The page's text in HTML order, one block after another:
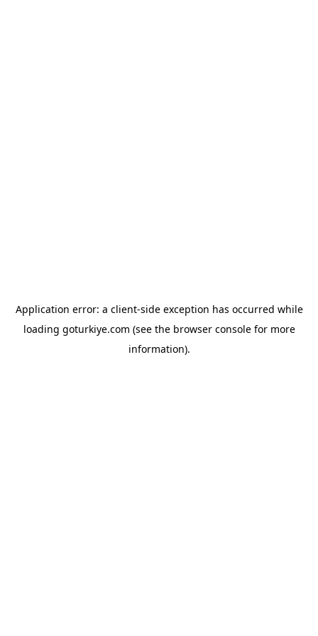
Application error: a client-side exception has occurred while
loading goturkiye.com (see the browser consolefor more
information).